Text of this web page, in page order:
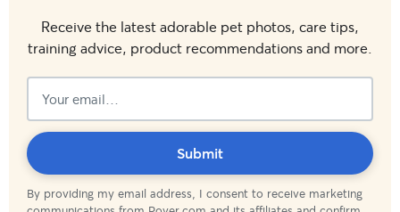
Receive the latest adorable pet photos, care tips,
training advice, product recommendations and more.
By providing my email address, I consent to receive marketing
Submit
Subscribed!